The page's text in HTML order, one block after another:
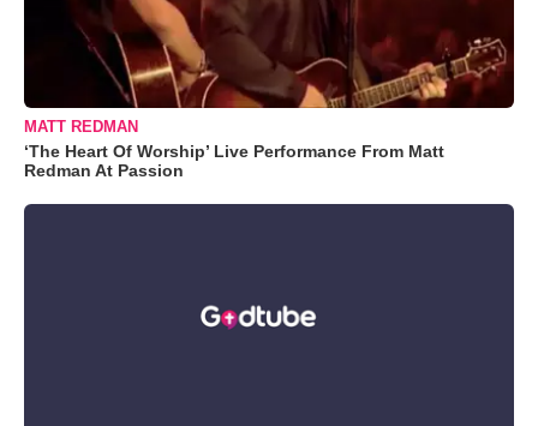
MATT REDMAN
‘The Heart Of Worship’ Live Performance From Matt
Redman At Passion